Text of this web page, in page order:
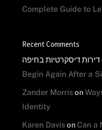
Complete Guide to
Recent Comments
דירות דיסקרטיות בחיפה
Begin Again After a
Zander Morrison
Identity
Karen Davison Can a